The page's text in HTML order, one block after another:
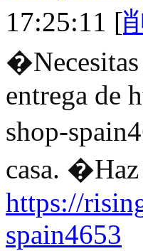
17:25:11 [
entrega de
shop-
casa.
https://
spain4653